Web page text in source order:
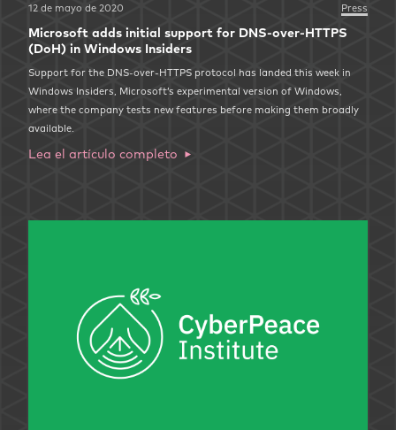
12 de mayo de 2020 Press
Microsoft adds initial support for DNS-over-HTTPS
(DoH) in Windows Insiders
Support for the DNS-over-HTTPS protocol has landed this week in
Windows Insiders, Microsoft’s experimental version of Windows,
where the company tests new features before making them broadly
available.
Lea el artículo completo